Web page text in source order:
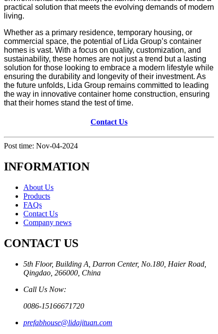
practical solution that meets the evolving demands of modern
living.
Whether as a primary residence, temporary housing, or
commercial space, the potential of Lida Group’s container
homes is vast. With a focus on quality, customization, and
sustainability, these homes are not just a trend but a lasting
solution for those looking to embrace a modern lifestyle while
ensuring the durability and longevity of their investment. As
the future unfolds, Lida Group remains committed to leading
the way in innovative container home construction, ensuring
that their homes stand the test of time.
Contact Us
Post time: Nov-04-2024
INFORMATION
About Us
Products
FAQs
Contact Us
Company news
CONTACT US
5th Floor, Building A, Darron Center, No.180, Haier Road,
Qingdao, 266000, China
Call Us Now:
0086-15166671720
prefabhouse@lidajituan.com